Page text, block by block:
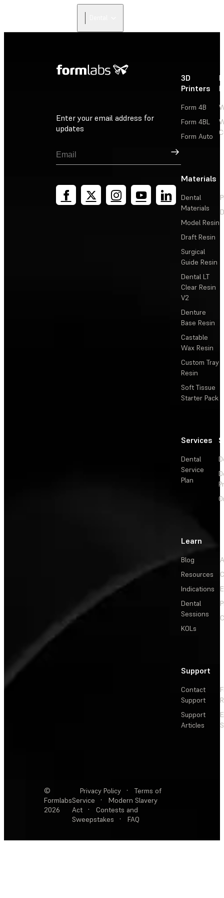
Enter your email address for
updates
Sign Up
3D
Printers
Form 4B
Form 4BL
Form Auto
Materials
Dental
Materials
Model Resin
Draft Resin
Surgical
Guide Resin
Dental LT
Clear Resin
V2
Denture
Base Resin
Castable
Wax Resin
Custom Tray
Resin
Soft Tissue
Starter Pack
Services
Dental
Service
Plan
Learn
Blog
Resources
Indications
Dental
Sessions
KOLs
Support
Contact
Support
Support
Articles
©
Formlabs
2026
Privacy Policy ·
Terms of
Service
·
Modern Slavery
Act
·
Contests and
Sweepstakes
· FAQ